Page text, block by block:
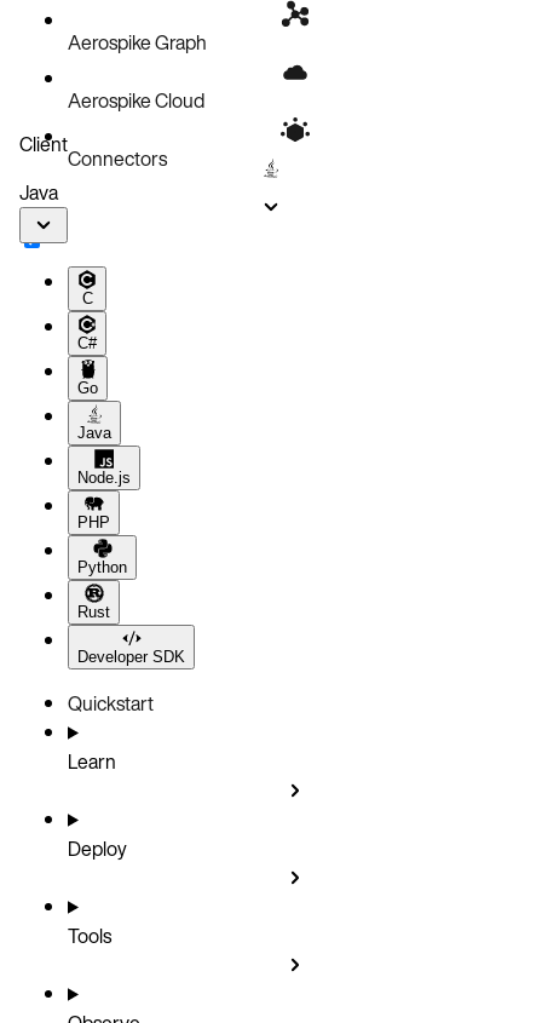
Aerospike Graph
Aerospike Cloud
Connectors
Client
Java
C
C#
Go
Java
Node.js
PHP
Python
Rust
Developer SDK
Quickstart
Learn
Deploy
Tools